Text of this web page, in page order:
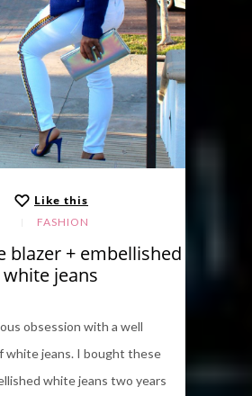
Like this
FASHION
blazer + embellished
white jeans
obsession with a well
white jeans. I bought these
white jeans two years